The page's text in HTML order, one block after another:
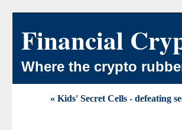
Financial
Where the crypto
« Kids' Secret Cells - defeating